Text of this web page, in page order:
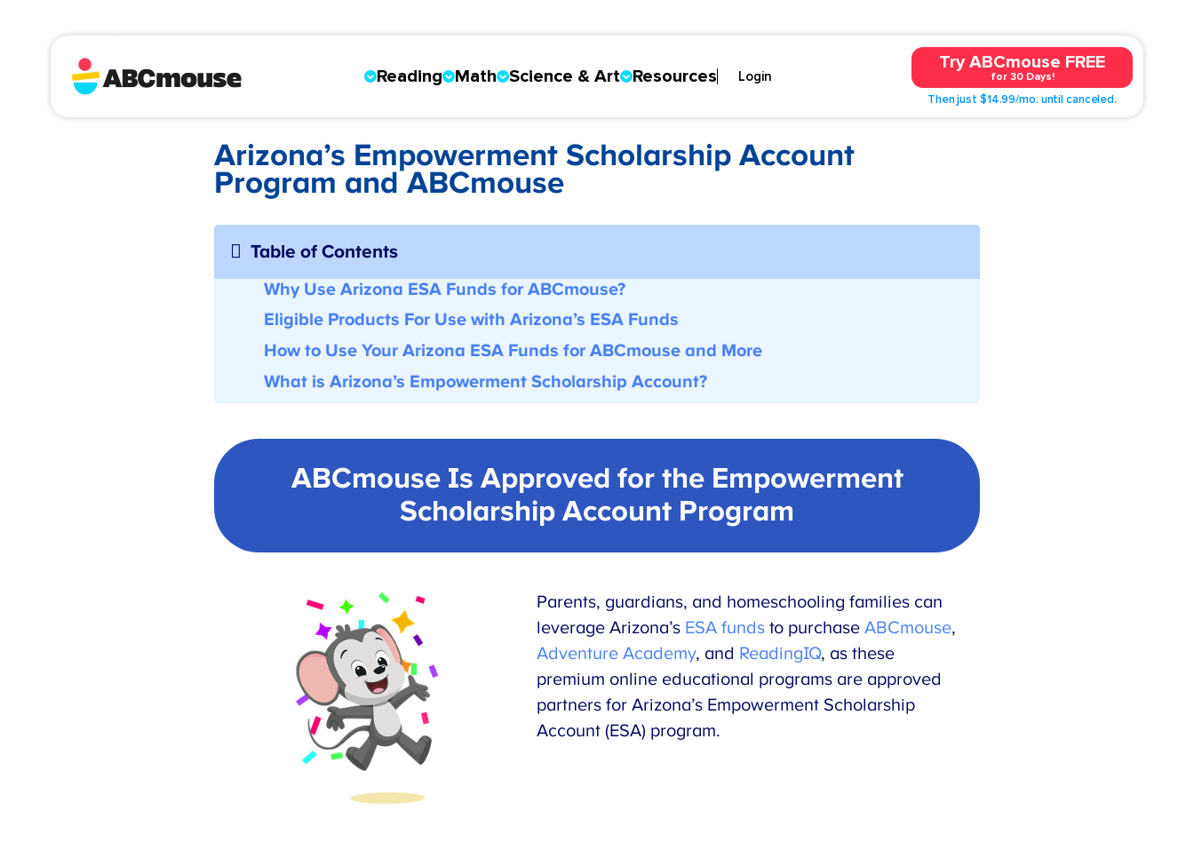
Reading Math Science & Art Resources Login
Try ABCmouse FREE
for 30 Days!
Then just $14.99/mo. until canceled.
Arizona’s Empowerment Scholarship Account
Program and ABCmouse
Table of Contents
Why Use Arizona ESA Funds for ABCmouse?
Eligible Products For Use with Arizona’s ESA Funds
How to Use Your Arizona ESA Funds for ABCmouseand More
What is Arizona’s Empowerment Scholarship Account?
ABCmouse Is Approved for the Empowerment
Scholarship Account Program
Parents, guardians, and homeschooling families can
leverage Arizona’s ESA funds to purchaseABCmouse,
Adventure Academy, and ReadingIQ, as these
premium online educational programs are approved
partners for Arizona’s Empowerment Scholarship
Account (ESA) program.